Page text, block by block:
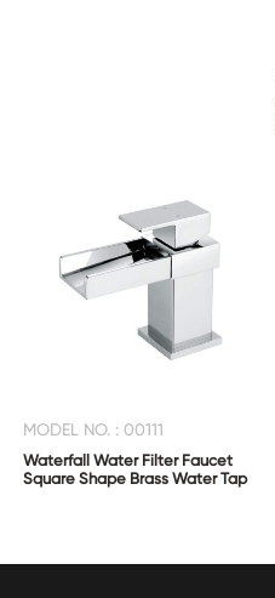
MODEL NO. : 00111
Waterfall Water Filter Faucet
Square Shape Brass Water Tap